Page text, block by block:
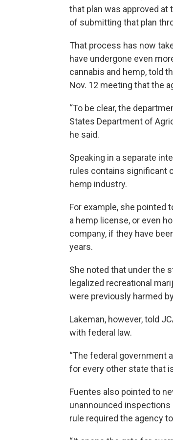
that plan was approved at
of submitting that plan
That process has now
have undergone even
cannabis and hemp, told
Nov. 12 meeting that the
“To be clear, the
States Department of
he said.
Speaking in a separate
rules contains significant
hemp industry.
For example, she pointed
a hemp license, or even
company, if they have
years.
She noted that under the
legalized recreational
were previously harmed
Lakeman, however, told
with federal law.
“The federal government
for every other state that
Fuentes also pointed to
unannounced
rule required the agency